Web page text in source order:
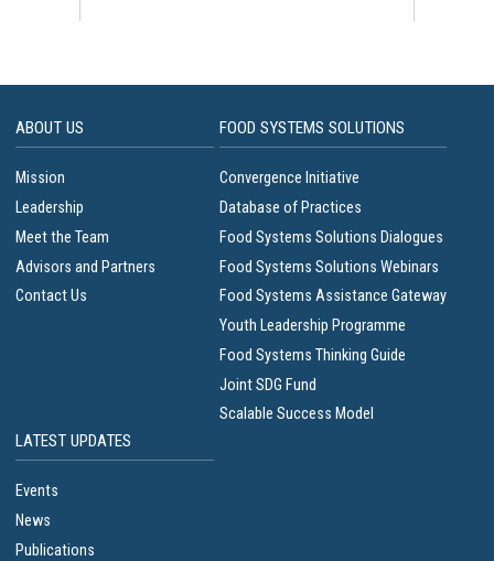
ABOUT US
Mission
Leadership
Meet the Team
Advisors and Partners
Contact Us
FOOD SYSTEMS SOLUTIONS
Convergence Initiative
Database of Practices
Food Systems Solutions Dialogues
Food Systems Solutions Webinars
Food Systems Assistance Gateway
Youth Leadership Programme
Food Systems Thinking Guide
Joint SDG Fund
Scalable Success Model
LATEST UPDATES
Events
News
Publications